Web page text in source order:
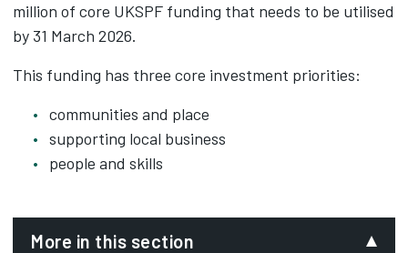
million of core UKSPF funding that needs to be utilised
by 31 March 2026.
This funding has three core investment priorities:
communities and place
supporting local business
people and skills
More in this section